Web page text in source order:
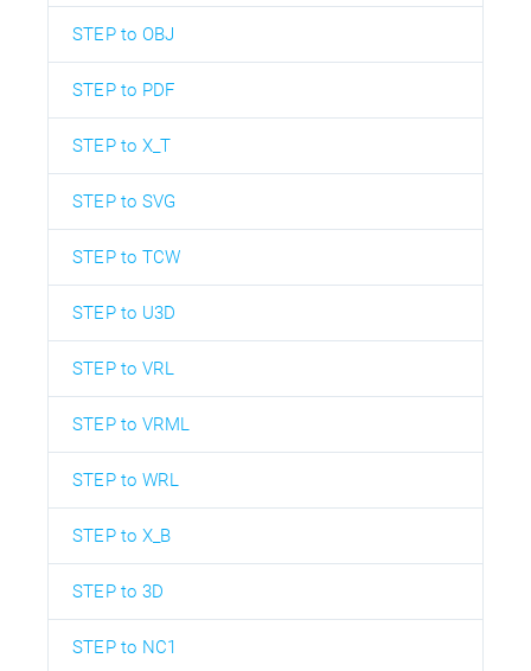
STEP to OBJ
STEP to PDF
STEP to X_T
STEP to SVG
STEP to TCW
STEP to U3D
STEP to VRL
STEP to VRML
STEP to WRL
STEP to X_B
STEP to 3D
STEP to NC1